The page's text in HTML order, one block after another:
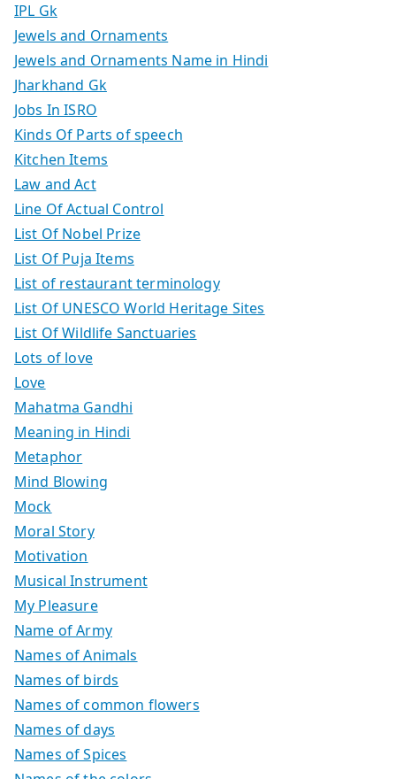
IPL Gk
Jewels and Ornaments
Jewels and Ornaments Name in Hindi
Jharkhand Gk
Jobs In ISRO
Kinds Of Parts of speech
Kitchen Items
Law and Act
Line Of Actual Control
List Of Nobel Prize
List Of Puja Items
List of restaurant terminology
List Of UNESCO World Heritage Sites
List Of Wildlife Sanctuaries
Lots of love
Love
Mahatma Gandhi
Meaning in Hindi
Metaphor
Mind Blowing
Mock
Moral Story
Motivation
Musical Instrument
My Pleasure
Name of Army
Names of Animals
Names of birds
Names of common flowers
Names of days
Names of Spices